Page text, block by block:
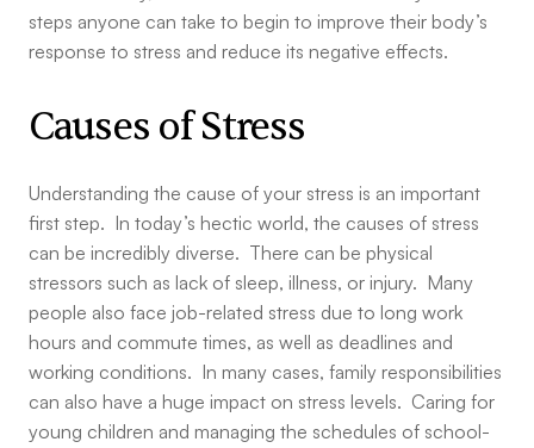
steps anyone can take to begin to improve their body’s
response to stress and reduce its negative effects.
Causes of Stress
Understanding the cause of your stress is an important
first step. In today’s hectic world, the causes of stress
can be incredibly diverse. There can be physical
stressors such as lack of sleep, illness, or injury. Many
people also face job-related stress due to long work
hours and commute times, as well as deadlines and
working conditions. In many cases, family responsibilities
can also have a huge impact on stress levels. Caring for
young children and managing the schedules of school-